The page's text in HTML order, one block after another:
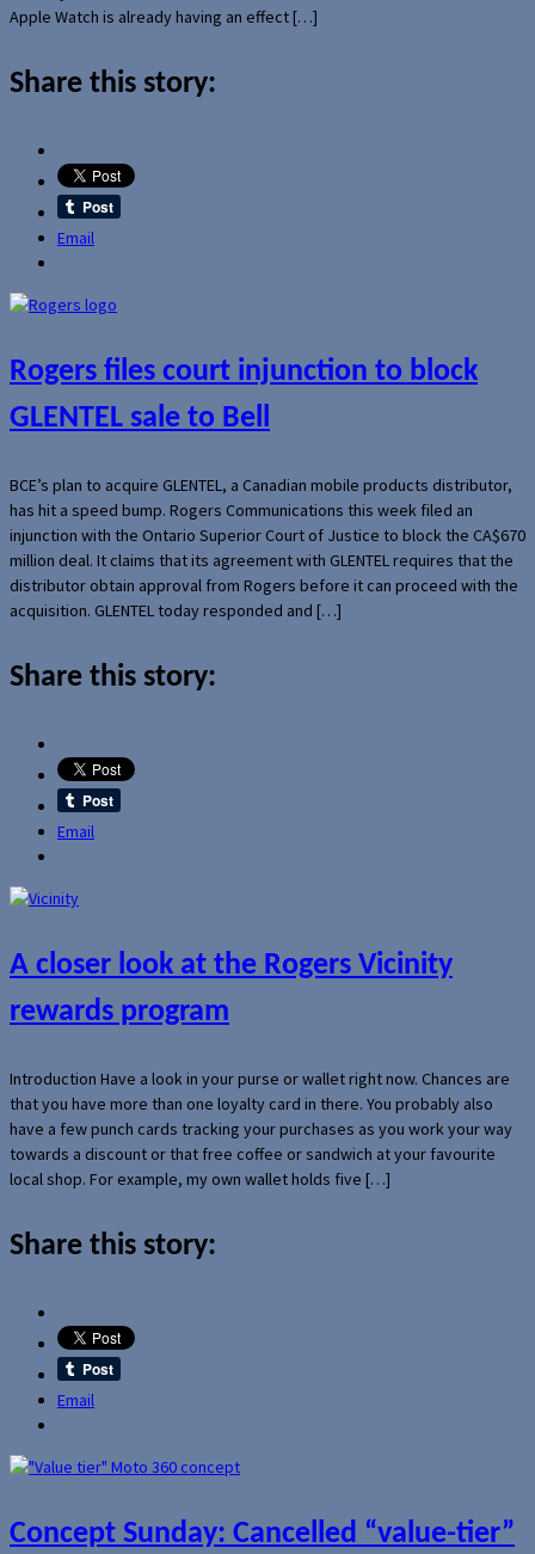
Apple Watch is already having an effect […]
Share this story:
Email
Rogers files court injunction to block
GLENTEL sale to Bell
BCE’s plan to acquire GLENTEL, a Canadian mobile products distributor,
has hit a speed bump. Rogers Communications this week filed an
injunction with the Ontario Superior Court of Justice to block the CA$670
million deal. It claims that its agreement with GLENTEL requires that the
distributor obtain approval from Rogers before it can proceed with the
acquisition. GLENTEL today responded and […]
Share this story:
Email
A closer look at the Rogers Vicinity
rewards program
Introduction Have a look in your purse or wallet right now. Chances are
that you have more than one loyalty card in there. You probably also
have a few punch cards tracking your purchases as you work your way
towards a discount or that free coffee or sandwich at your favourite
local shop. For example, my own wallet holds five […]
Share this story:
Email
Concept Sunday: Cancelled “value-tier”